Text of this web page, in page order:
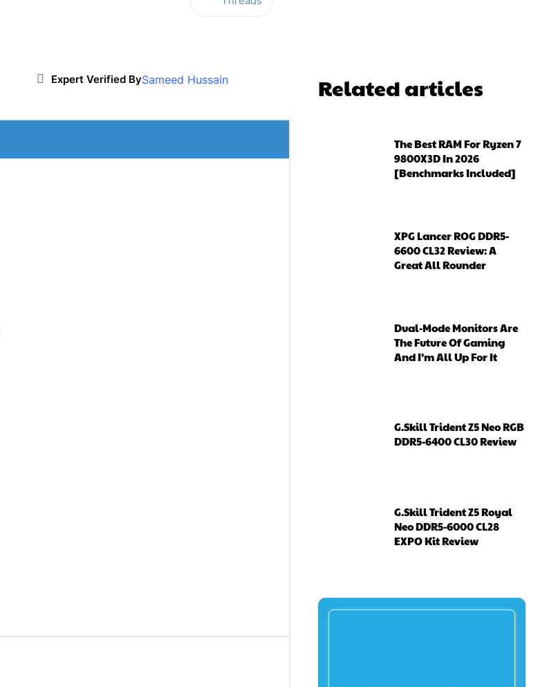
Expert Verified BySameed Hussain Related articles
The Best RAM For Ryzen 7
9800X3D In 2026
[Benchmarks Included]
XPG Lancer ROG DDR5-
6600 CL32 Review: A
Great All Rounder
Dual-Mode Monitors Are
The Future Of Gaming
And I’m All Up For It
G.Skill Trident Z5 Neo RGB
DDR5-6400 CL30 Review
G.Skill Trident Z5 Royal
Neo DDR5-6000 CL28
EXPO Kit Review